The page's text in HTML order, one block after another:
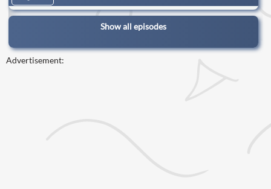
Show all episodes
Advertisement: